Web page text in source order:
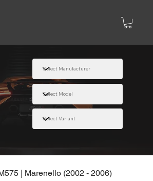
| Marenello (2002 - 2006)